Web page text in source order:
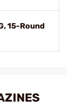
15-Round